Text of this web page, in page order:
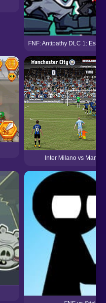
FNF: Antipathy DLC 1:
Inter Milano vs